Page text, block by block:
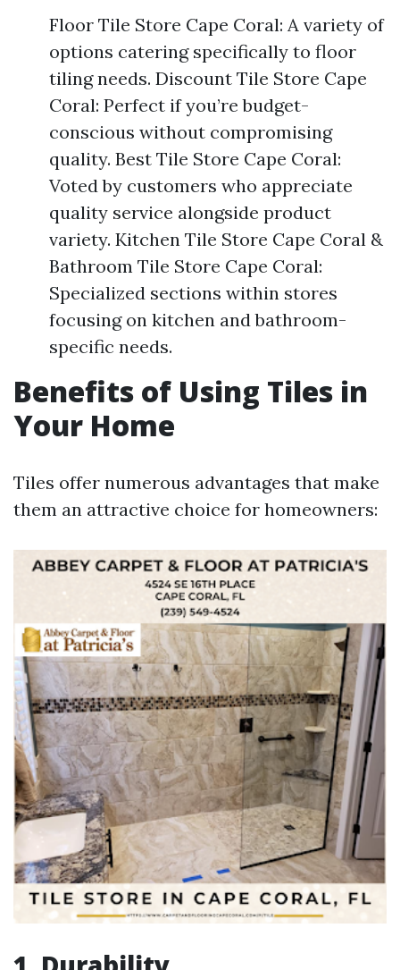
Floor Tile Store Cape Coral: A variety of
options catering specifically to floor
tiling needs. Discount Tile Store Cape
Coral: Perfect if you’re budget-
conscious without compromising
quality. Best Tile Store Cape Coral:
Voted by customers who appreciate
quality service alongside product
variety. Kitchen Tile Store Cape Coral &
Bathroom Tile Store Cape Coral:
Specialized sections within stores
focusing on kitchen and bathroom-
specific needs.
Benefits of Using Tiles in
Your Home
Tiles offer numerous advantages that make
them an attractive choice for homeowners: